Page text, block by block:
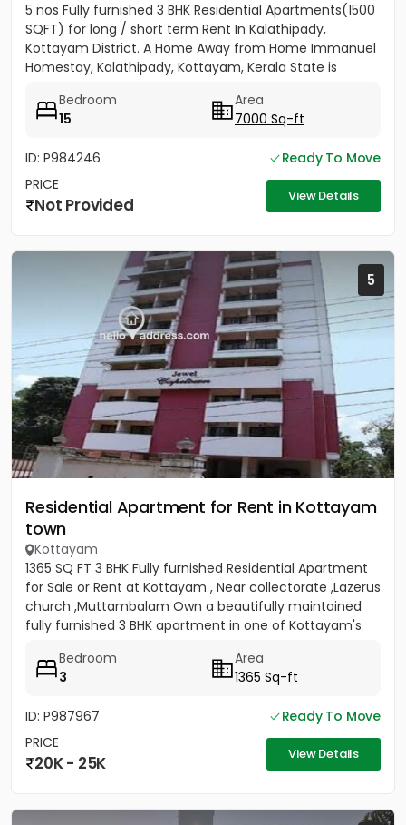
5 nos Fully furnished 3 BHK Residential Apartments(1500
SQFT) for long / short term Rent In Kalathipady,
Kottayam District. A Home Away from Home Immanuel
Homestay, Kalathipady, Kottayam, Kerala State is
Bedroom
15
Area
7000 Sq-ft
ID: P984246
Ready To Move
PRICE
Not Provided View Details
5
Residential Apartment for Rent in Kottayam
town
Kottayam
1365 SQ FT 3 BHK Fully furnished Residential Apartment
for Sale or Rent at Kottayam , Near collectorate ,Lazerus
church ,Muttambalam Own a beautifully maintained
fully furnished 3 BHK apartment in one of Kottayam's
Bedroom
3
Area
1365 Sq-ft
ID: P987967
Ready To Move
PRICE
20K - 25K View Details